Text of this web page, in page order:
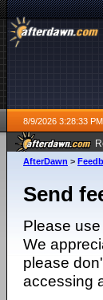
8/9/2026 3:28:33 PM
AfterDawn >
Send
Please
We
please
accessing